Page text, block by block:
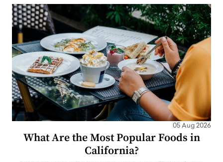
05 Aug 2026
What Are the Most Popular Foods in
California?